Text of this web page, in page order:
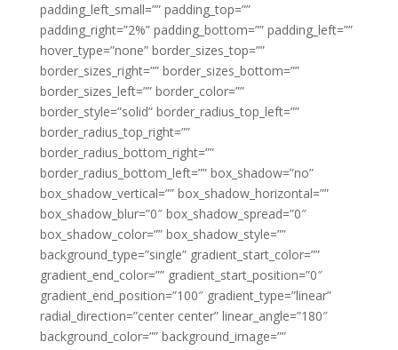
padding_left_small=”” padding_top=””
padding_right=”2%” padding_bottom=”” padding_left=””
hover_type=”none” border_sizes_top=””
border_sizes_right=”” border_sizes_bottom=””
border_sizes_left=”” border_color=””
border_style=”solid” border_radius_top_left=””
border_radius_top_right=””
border_radius_bottom_right=””
border_radius_bottom_left=”” box_shadow=”no”
box_shadow_vertical=”” box_shadow_horizontal=””
box_shadow_blur=”0″ box_shadow_spread=”0″
box_shadow_color=”” box_shadow_style=””
background_type=”single” gradient_start_color=””
gradient_end_color=”” gradient_start_position=”0″
gradient_end_position=”100″ gradient_type=”linear”
radial_direction=”center center” linear_angle=”180″
background_color=”” background_image=””